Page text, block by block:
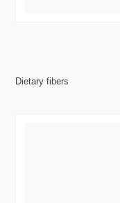
Dietary fibers